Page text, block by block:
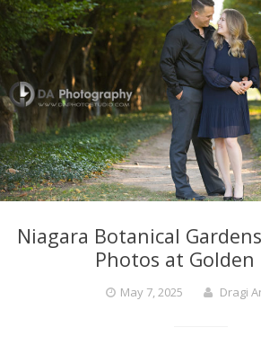
Niagara Botanical
Photos at
May 7, 2025 Dragi